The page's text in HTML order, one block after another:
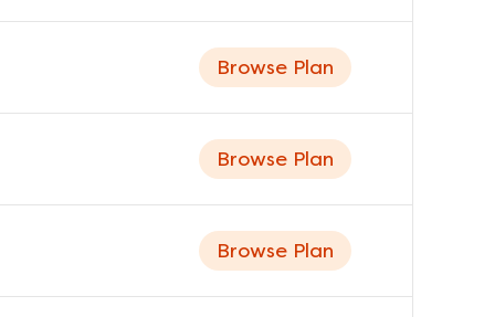
Browse Plan
Browse Plan
Browse Plan